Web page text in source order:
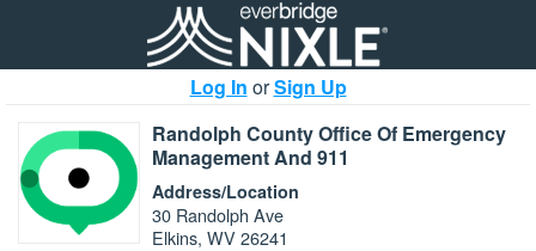
Log In orSign Up
Randolph County Office Of Emergency
Management And 911
Address/Location
30 Randolph Ave
Elkins, WV 26241